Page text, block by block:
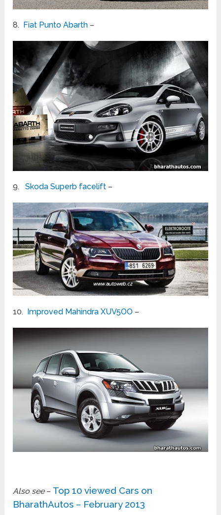
8. Fiat Punto Abarth –
9.Skoda Superb facelift –
10. Improved Mahindra XUV5OO –
Also see– Top 10 viewed Cars on
BharathAutos – February 2013